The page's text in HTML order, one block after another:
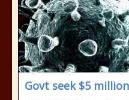
Govt seek $5